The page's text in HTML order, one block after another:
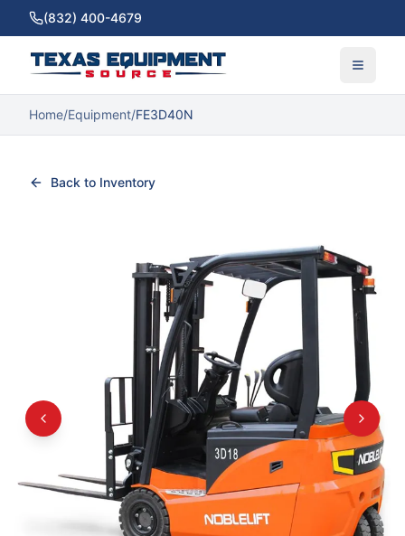
(832) 400-4679
Home/Equipment/FE3D40N
Back to Inventory